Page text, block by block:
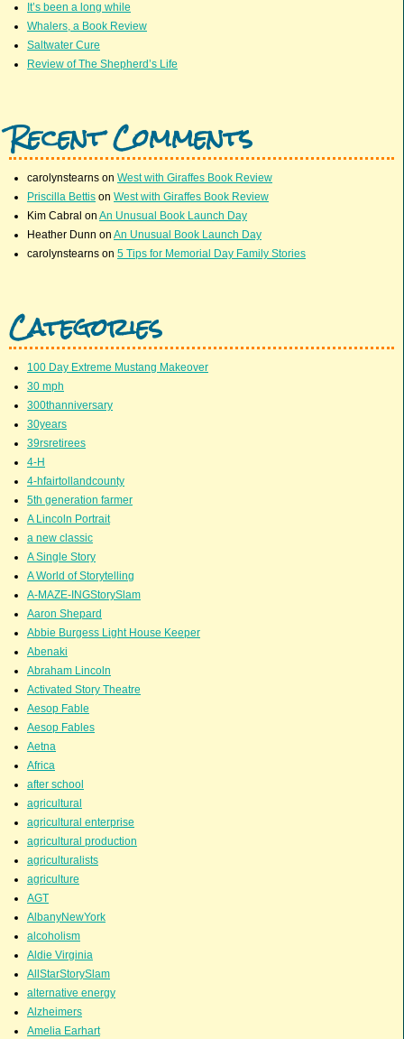
It’s been a long while
Whalers, a Book Review
Saltwater Cure
Review of The Shepherd’s Life
Recent Comments
carolynstearns on West with Giraffes Book Review
Priscilla Bettis on West with Giraffes Book Review
Kim Cabral on An Unusual Book Launch Day
Heather Dunn on An Unusual Book Launch Day
carolynstearns on 5 Tips for Memorial Day Family Stories
Categories
100 Day Extreme Mustang Makeover
30 mph
300thanniversary
30years
39rsretirees
4-H
4-hfairtollandcounty
5th generation farmer
A Lincoln Portrait
a new classic
A Single Story
A World of Storytelling
A-MAZE-INGStorySlam
Aaron Shepard
Abbie Burgess Light House Keeper
Abenaki
Abraham Lincoln
Activated Story Theatre
Aesop Fable
Aesop Fables
Aetna
Africa
after school
agricultural
agricultural enterprise
agricultural production
agriculturalists
agriculture
AGT
AlbanyNewYork
alcoholism
Aldie Virginia
AllStarStorySlam
alternative energy
Alzheimers
Amelia Earhart